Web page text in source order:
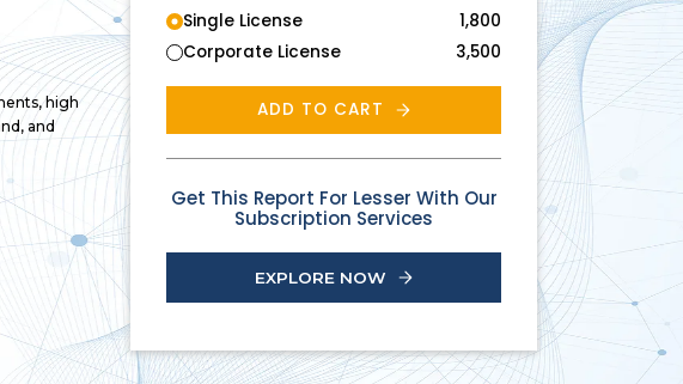
high
and
Single License
1,800
Corporate License
3,500
ADD TO CART
Get This Report For Lesser With Our
Subscription Services
EXPLORE NOW